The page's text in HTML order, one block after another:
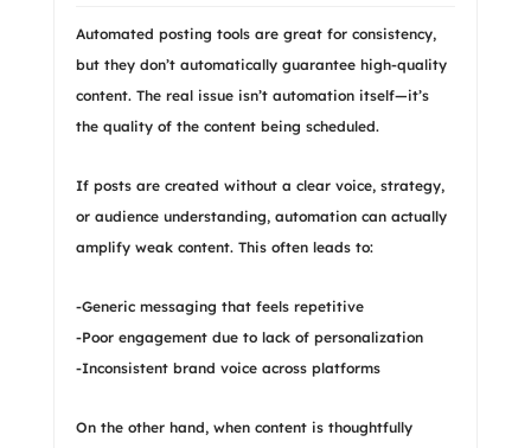
Automated posting tools are great for consistency,
but they don’t automatically guarantee high-quality
content. The real issue isn’t automation itself—it’s
the quality of the content being scheduled.
If posts are created without a clear voice, strategy,
or audience understanding, automation can actually
amplify weak content. This often leads to:
-Generic messaging that feels repetitive
-Poor engagement due to lack of personalization
-Inconsistent brand voice across platforms
On the other hand, when content is thoughtfully